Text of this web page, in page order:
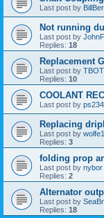
Last post by
Not running
Last post by
Replies: 18
Replacement
Last post by
Replies: 10
COOLANT
Last post by
Replacing
Last post by
Replies: 3
folding prop
Last post by nybor
Replies: 2
Alternator
Last post by
Replies: 18